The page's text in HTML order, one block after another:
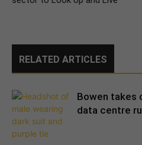
RELATED ARTICLES
Bowen takes
data centre